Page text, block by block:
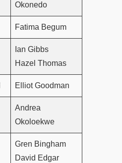
Okonedo
Fatima Begum
Ian Gibbs
Hazel Thomas
Elliot Goodman
Andrea
Okoloekwe
Gren Bingham
David Edgar